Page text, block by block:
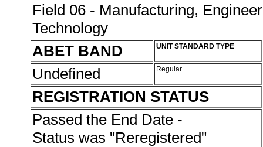
Field 06 - Manufacturing,
Technology
ABET BAND
UNIT STANDARD TYPE
Undefined Regular
REGISTRATION STATUS
Passed the End Date -
Status was "Reregistered"